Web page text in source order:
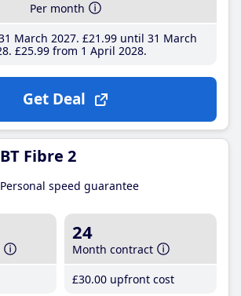
Per month
March 2027 £21 .99until 31 March
£25.99from 1 April 2028
Get Deal
BT Fibre 2
Personal speed guarantee
24
Month contract
£30.00 upfront cost